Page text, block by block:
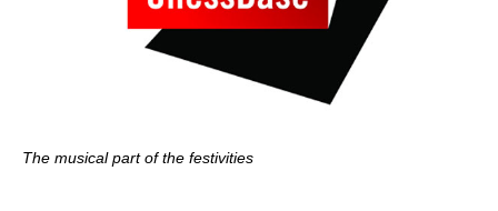
The musical part of the festivities